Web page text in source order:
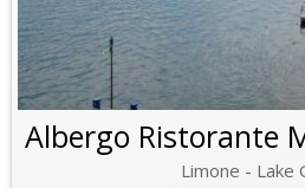
Albergo Ristorante
Limone - Lake